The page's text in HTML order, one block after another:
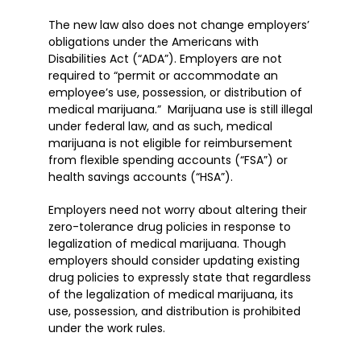
The new law also does not change employers’
obligations under the Americans with
Disabilities Act (“ADA”). Employers are not
required to “permit or accommodate an
employee’s use, possession, or distribution of
medical marijuana.” Marijuana use is still illegal
under federal law, and as such, medical
marijuana is not eligible for reimbursement
from flexible spending accounts (“FSA”) or
health savings accounts (“HSA”).
Employers need not worry about altering their
zero-tolerance drug policies in response to
legalization of medical marijuana. Though
employers should consider updating existing
drug policies to expressly state that regardless
of the legalization of medical marijuana, its
use, possession, and distribution is prohibited
under the work rules.